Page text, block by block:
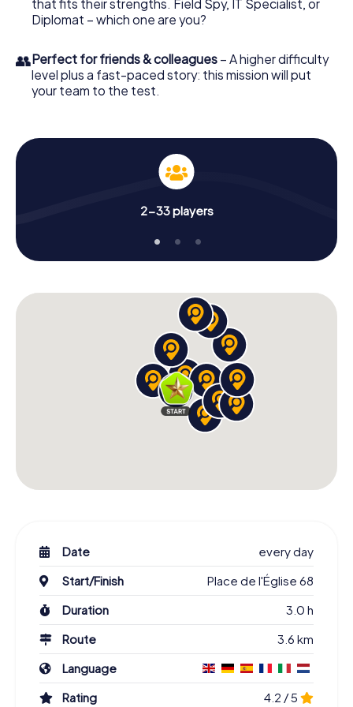
that fits their strengths. Field Spy, IT Specialist, or
Diplomat – which one are you?
👥Perfect for friends & colleagues – A higher difficulty
level plus a fast-paced story: this mission will put
your team to the test.
2-33 players
Date
every day
Start/Finish
Place de l'Église 68
Duration
3.0 h
Route
3.6 km
Language
Rating
4.2 / 5